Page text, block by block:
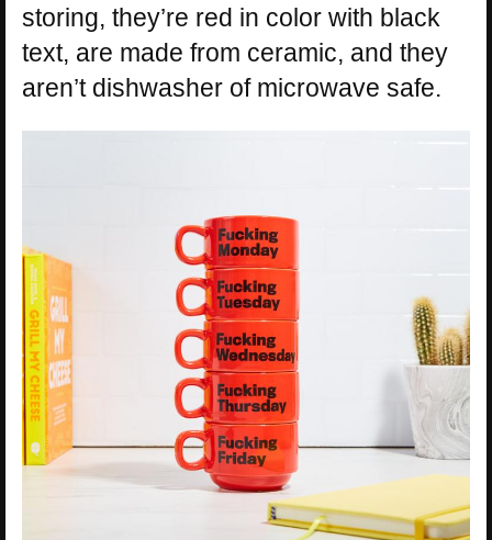
storing, they’re red in color with black
text, are made from ceramic, and they
aren’t dishwasher of microwave safe.